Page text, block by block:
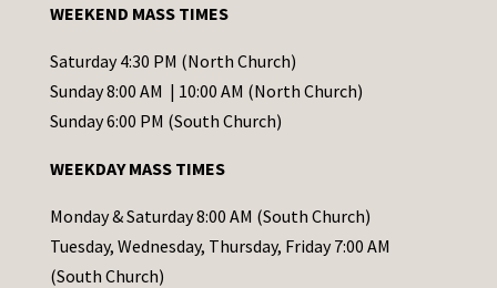
t
C
o
t
a
c
t
WEEKEND MASS TIMES
Saturday 4:30 PM (North Church)
Sunday 8:00 AM | 10:00 AM (North Church)
Sunday 6:00 PM (South Church)
WEEKDAY MASS TIMES
Monday & Saturday 8:00 AM (South Church)
Tuesday, Wednesday, Thursday, Friday 7:00 AM
(South Church)